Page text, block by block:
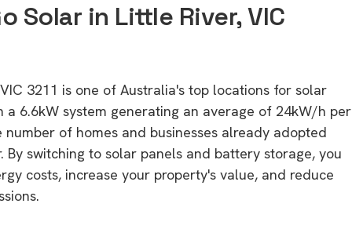
Solar in Little River, VIC
3211 is one of Australia's top locations for solar
a 6.6kW system generating an average of 24kW/h per
number of homes and businesses already adopted
By switching to solar panels and battery storage, you
costs, increase your property's value, and reduce